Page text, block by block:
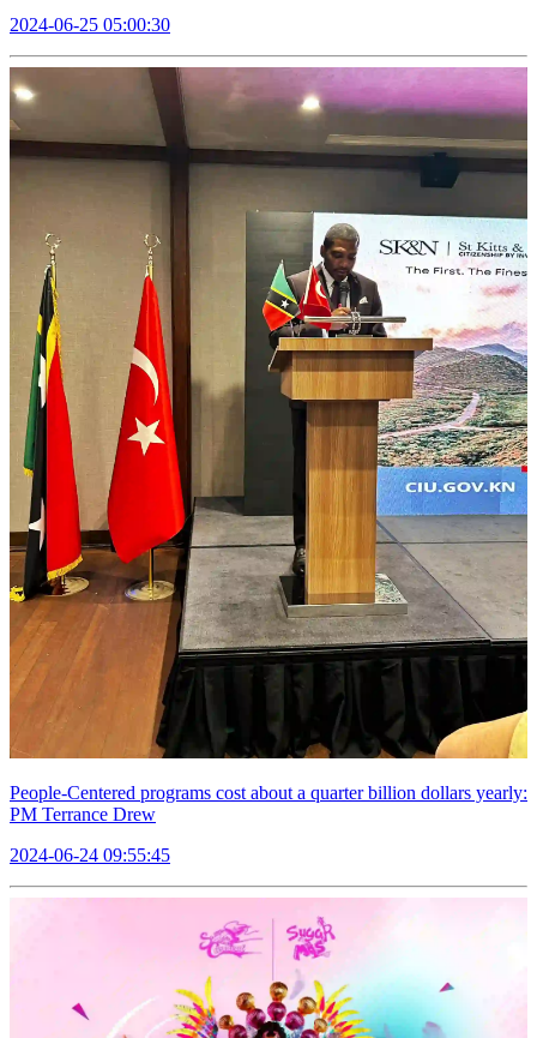
2024-06-25 05:00:30
People-Centered programs cost about a quarter billion dollars yearly:
PM Terrance Drew
2024-06-24 09:55:45